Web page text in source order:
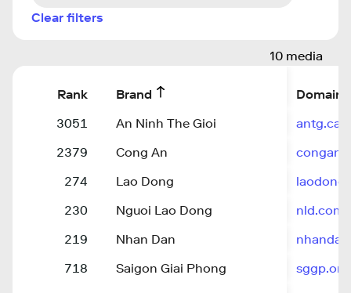
Clear filters
10 media
Rank Brand
Domain
3051
An Ninh The Gioi
2379
Cong An
274
Lao Dong
230
Nguoi Lao Dong
219
Nhan Dan
718
Saigon Giai Phong